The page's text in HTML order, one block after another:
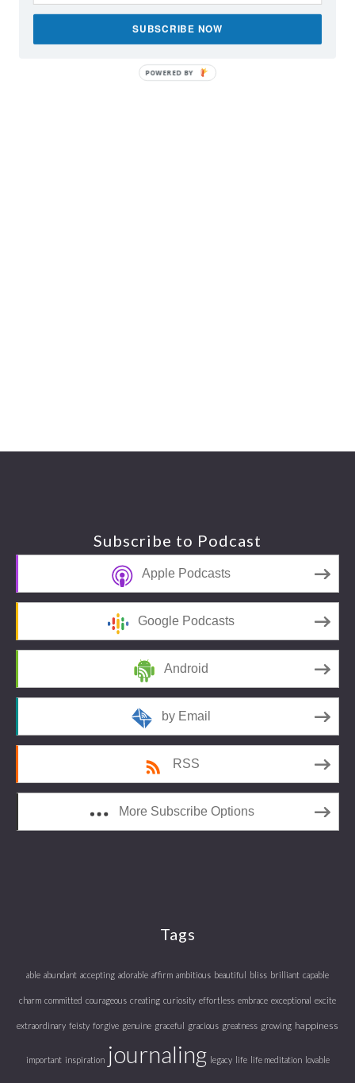
Subscribe to Podcast
Apple Podcasts
Google Podcasts
Android
by Email
RSS
More Subscribe Options
Tags
able abundant accepting adorable affirm ambitious beautiful bliss brilliant capable
charm committed courageous creating curiosity effortless embrace exceptional excite
extraordinary feisty forgive genuine graceful gracious greatness growing happiness
important inspiration journaling legacy life life meditation lovable
SUBSCRIBE NOW
POWERED BY